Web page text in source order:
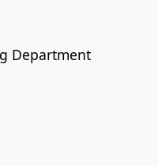
Department